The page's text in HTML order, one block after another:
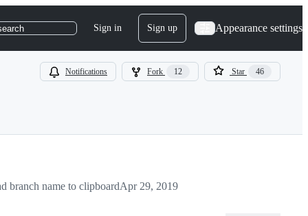
Sign in Sign up Appearance settings
Notifications Fork 12 Star 46
branch name to clipboardApr 29, 2019